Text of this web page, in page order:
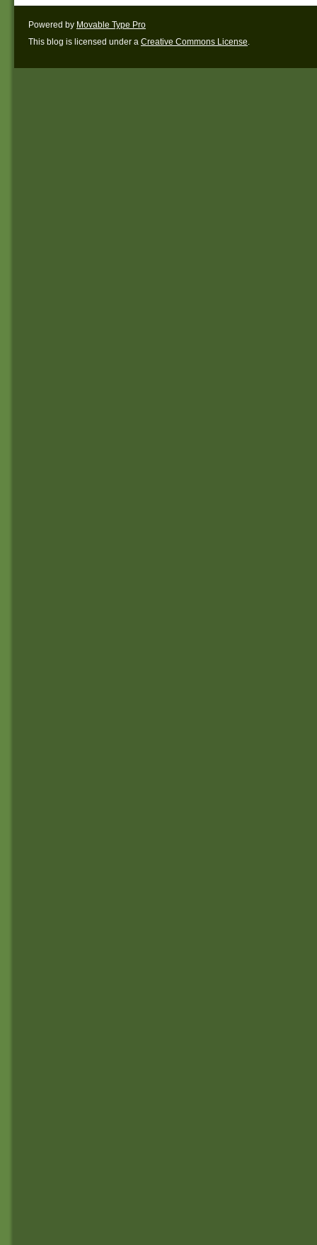
Powered by Movable Type Pro
This blog is licensed under a Creative Commons License.